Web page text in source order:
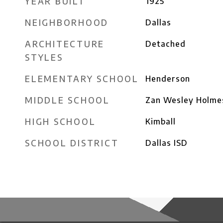
NEIGHBORHOOD Dallas
ARCHITECTURE
STYLES
Detached
ELEMENTARY SCHOOL Henderson
MIDDLE SCHOOL Zan Wesley
HIGH SCHOOL Kimball
SCHOOL DISTRICT Dallas ISD